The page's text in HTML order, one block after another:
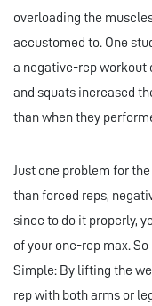
overloading the
accustomed to. One
a negative-rep workout
and squats increased
than when they
Just one problem for
than forced reps,
since to do it properly,
of your one-rep max.
Simple: By lifting the
rep with both arms or